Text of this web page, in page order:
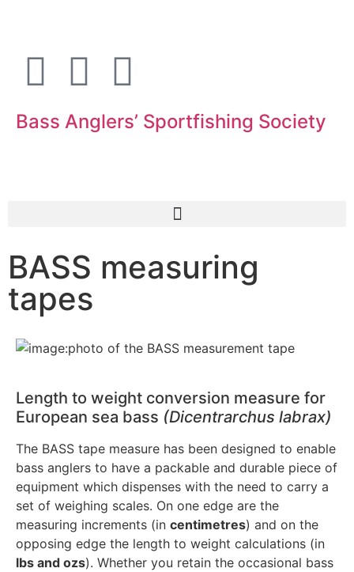
Bass Anglers’ Sportfishing Society
BASS measuring
tapes
Length to weight conversion measure for
European sea bass (Dicentrarchus labrax)
The BASS tape measure has been designed to enable
bass anglers to have a packable and durable piece of
equipment which dispenses with the need to carry a
set of weighing scales. On one edge are the
measuring increments (in centimetres) and on the
opposing edge the length to weight calculations (in
lbs and ozs). Whether you retain the occasional bass